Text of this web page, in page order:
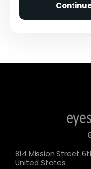
814 Mission Street
United States